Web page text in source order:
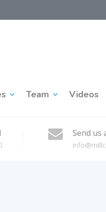
Team Videos
Send us